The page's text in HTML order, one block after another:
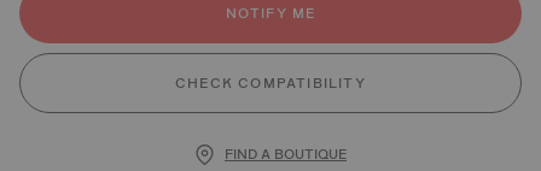
NOTIFY ME
CHECK COMPATIBILITY
FIND A BOUTIQUE